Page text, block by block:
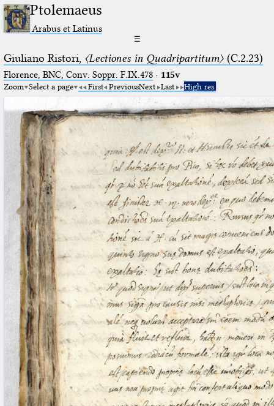
Ptolemaeus
Arabus et Latinus
☰
Giuliano Ristori, 〈Lectiones in Quadripartitum〉(C.2.23)
Florence, BNC, Conv. Soppr. F.IX.478· 115v
Zoom Select a page First PreviousNext Last High res.